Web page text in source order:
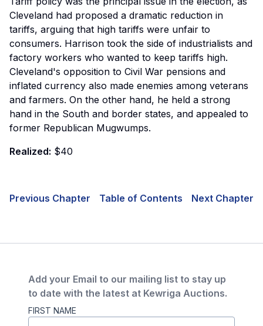
Cleveland had proposed a dramatic reduction in
tariffs, arguing that high tariffs were unfair to
consumers. Harrison took the side of industrialists and
factory workers who wanted to keep tariffs high.
Cleveland's opposition to Civil War pensions and
inflated currency also made enemies among veterans
and farmers. On the other hand, he held a strong
hand in the South and border states, and appealed to
former Republican Mugwumps.
Realized: $40
Previous Chapter Table of Contents Next Chapter
Add your Email to our mailing list to stay up
to date with the latest at Kewriga Auctions.
FIRST NAME